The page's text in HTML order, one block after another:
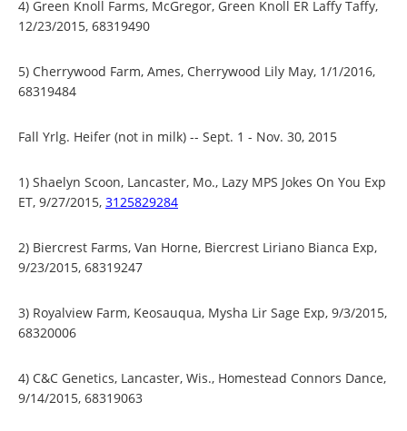
4) Green Knoll Farms, McGregor, Green Knoll ER Laffy Taffy,
12/23/2015, 68319490
5) Cherrywood Farm, Ames, Cherrywood Lily May, 1/1/2016,
68319484
Fall Yrlg. Heifer (not in milk) -- Sept. 1 - Nov. 30, 2015
1) Shaelyn Scoon, Lancaster, Mo., Lazy MPS Jokes On You Exp
ET, 9/27/2015, 3125829284
2) Biercrest Farms, Van Horne, Biercrest Liriano Bianca Exp,
9/23/2015, 68319247
3) Royalview Farm, Keosauqua, Mysha Lir Sage Exp, 9/3/2015,
68320006
4) C&C Genetics, Lancaster, Wis., Homestead Connors Dance,
9/14/2015, 68319063